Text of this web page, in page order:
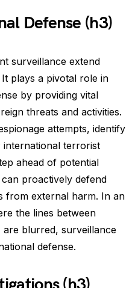
Defense (h3)
surveillance extend
plays a pivotal role in
by providing vital
threats and activities.
attempts, identify
terrorist
ahead of potential
proactively defend
from external harm. In an
the lines between
are blurred, surveillance
defense.